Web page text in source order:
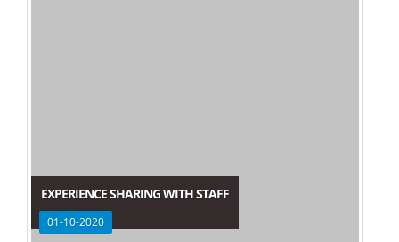
EXPERIENCE SHARING WITH STAFF
01-10-2020